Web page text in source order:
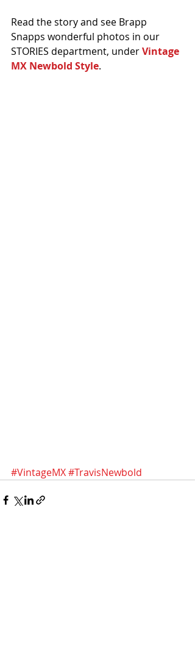
Read the story and see Brapp
Snapps wonderful photos in our
STORIES department, under Vintage
MX Newbold Style.
#VintageMX#TravisNewbold